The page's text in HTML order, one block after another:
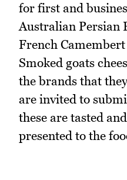
for first and
Australian Persian
French
Smoked goats
the brands that
are invited to
these are tasted
presented to the